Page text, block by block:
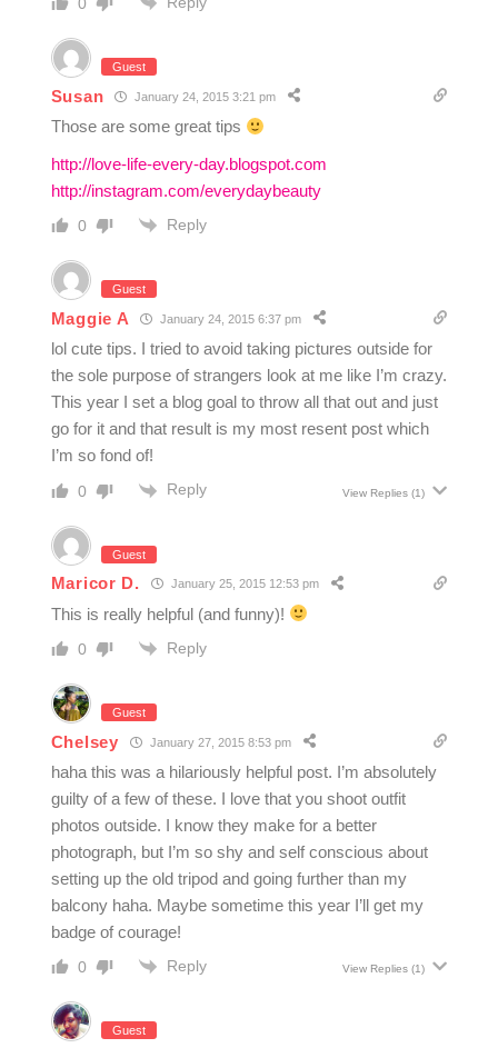
Guest
Susan January 24, 2015 3:21 pm
Those are some great tips
http://love-life-every-day.blogspot.com
http://instagram.com/everydaybeauty
0 Reply
Guest
Maggie A January 24, 2015 6:37 pm
lol cute tips. I tried to avoid taking pictures outside for
the sole purpose of strangers look at me like I’m crazy.
This year I set a blog goal to throw all that out and just
go for it and that result is my most resent post which
I’m so fond of!
0 Reply View Replies (1)
Guest
Maricor D. January 25, 2015 12:53 pm
This is really helpful (and funny)!
0 Reply
Guest
Chelsey January 27, 2015 8:53 pm
haha this was a hilariously helpful post. I’m absolutely
guilty of a few of these. I love that you shoot outfit
photos outside. I know they make for a better
photograph, but I’m so shy and self conscious about
setting up the old tripod and going further than my
balcony haha. Maybe sometime this year I’ll get my
badge of courage!
0 Reply View Replies (1)
Guest